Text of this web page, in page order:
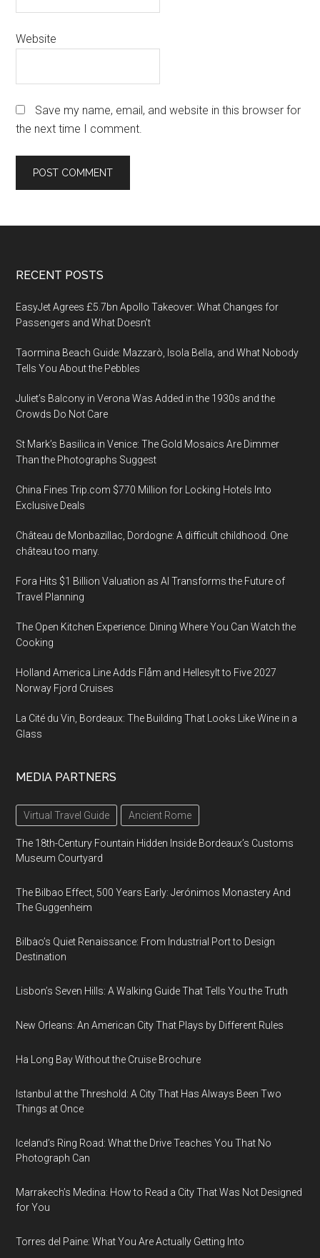
Website
Save my name, email, and website in this browser for
the next time I comment.
Footer
RECENT POSTS
EasyJet Agrees £5.7bn Apollo Takeover: What Changes for
Passengers and What Doesn’t
Taormina Beach Guide: Mazzarò, Isola Bella, and What Nobody
Tells You About the Pebbles
Juliet’s Balcony in Verona Was Added in the 1930s and the
Crowds Do Not Care
St Mark’s Basilica in Venice: The Gold Mosaics Are Dimmer
Than the Photographs Suggest
China Fines Trip.com $770 Million for Locking Hotels Into
Exclusive Deals
Château de Monbazillac, Dordogne: A difficult childhood. One
château too many.
Fora Hits $1 Billion Valuation as AI Transforms the Future of
Travel Planning
The Open Kitchen Experience: Dining Where You Can Watch the
Cooking
Holland America Line Adds Flåm and Hellesylt to Five 2027
Norway Fjord Cruises
La Cité du Vin, Bordeaux: The Building That Looks Like Wine in a
Glass
MEDIA PARTNERS
Virtual Travel Guide Ancient Rome
The 18th-Century Fountain Hidden Inside Bordeaux’s Customs
Museum Courtyard
The Bilbao Effect, 500 Years Early: Jerónimos Monastery And
The Guggenheim
Bilbao’s Quiet Renaissance: From Industrial Port to Design
Destination
Lisbon’s Seven Hills: A Walking Guide That Tells You the Truth
New Orleans: An American City That Plays by Different Rules
Ha Long Bay Without the Cruise Brochure
Istanbul at the Threshold: A City That Has Always Been Two
Things at Once
Iceland’s Ring Road: What the Drive Teaches You That No
Photograph Can
Marrakech’s Medina: How to Read a City That Was Not Designed
for You
Torres del Paine: What You Are Actually Getting Into